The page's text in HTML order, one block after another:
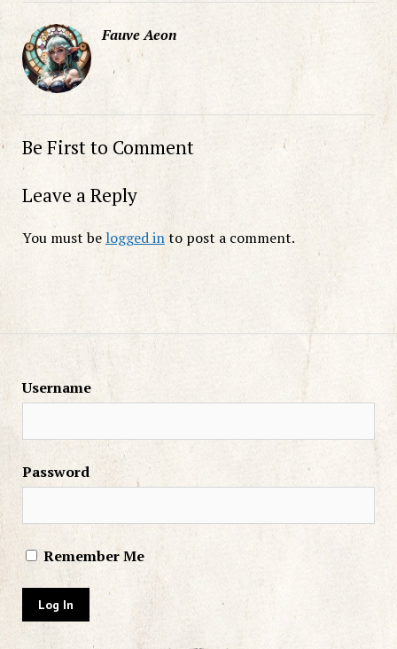
Fauve Aeon
Be First to Comment
Leave a Reply
You must belogged into post a comment.
Username
Password
Remember Me